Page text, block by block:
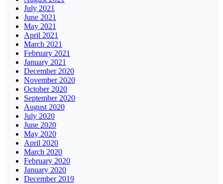
July 2021
June 2021
May 2021
April 2021
March 2021
February 2021
January 2021
December 2020
November 2020
October 2020
September 2020
August 2020
July 2020
June 2020
May 2020
April 2020
March 2020
February 2020
January 2020
December 2019